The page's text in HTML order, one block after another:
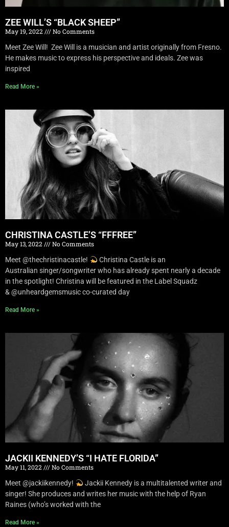
ZEE WILL’S “BLACK SHEEP”
May 19, 2022
No Comments
Meet Zee Will! Zee Will is a musician and artist originally from Fresno.
He makes music to express his perspective and ideals. Zee was
inspired
Read More »
CHRISTINA CASTLE’S “FFFREE”
May 13, 2022
No Comments
Meet @thechristinacastle!
Christina Castle is an
Australian singer/songwriter who has already spent nearly a decade
in the spotlight! Christina will be featured in the Label Squadz
& @unheardgemsmusic co-curated day
Read More »
JACKII KENNEDY’S “I HATE FLORIDA”
May 11, 2022
No Comments
Meet @jackiikennedy!
Jackii Kennedy is a multitalented writer and
singer! She produces and writes her music with the help of Ryan
Raines (who’s worked with the
Read More »